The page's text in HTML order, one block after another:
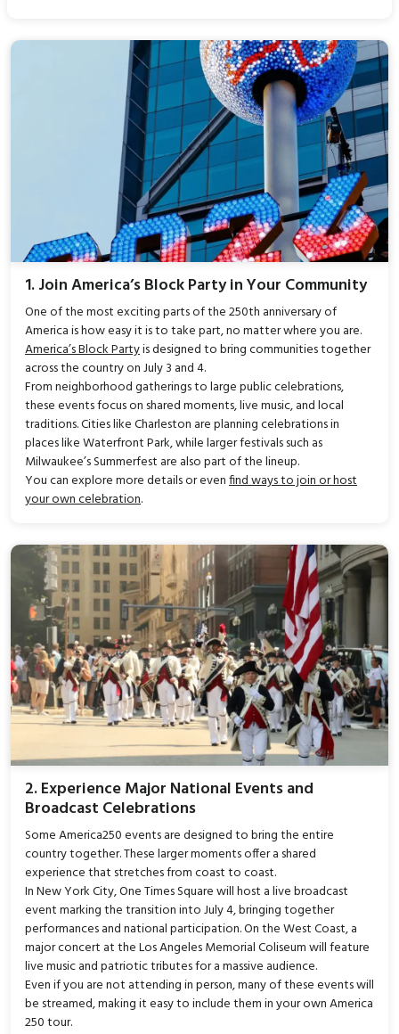
1. Join America’s Block Party in Your Community
One of the most exciting parts of the 250th anniversary of
America is how easy it is to take part, no matter where you are.
America’s Block Partyis designed to bring communities together
across the country on July 3 and 4.
From neighborhood gatherings to large public celebrations,
these events focus on shared moments, live music, and local
traditions. Cities like Charleston are planning celebrations in
places like Waterfront Park, while larger festivals such as
Milwaukee’s Summerfest are also part of the lineup.
You can explore more details or evenfind ways to join or host
your own celebration.
2. Experience Major National Events and
Broadcast Celebrations
Some America250 events are designed to bring the entire
country together. These larger moments offer a shared
experience that stretches from coast to coast.
In New York City, One Times Square will host a live broadcast
event marking the transition into July 4, bringing together
performances and national participation. On the West Coast, a
major concert at the Los Angeles Memorial Coliseum will feature
live music and patriotic tributes for a massive audience.
Even if you are not attending in person, many of these events will
be streamed, making it easy to include them in your own America
250 tour.